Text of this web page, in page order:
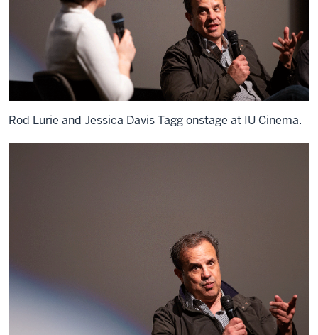
Rod Lurie and Jessica Davis Tagg onstage at IU Cinema.